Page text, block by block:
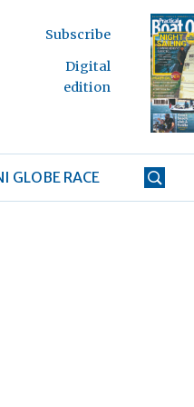
Subscribe
Digital
edition
GLOBE RACE